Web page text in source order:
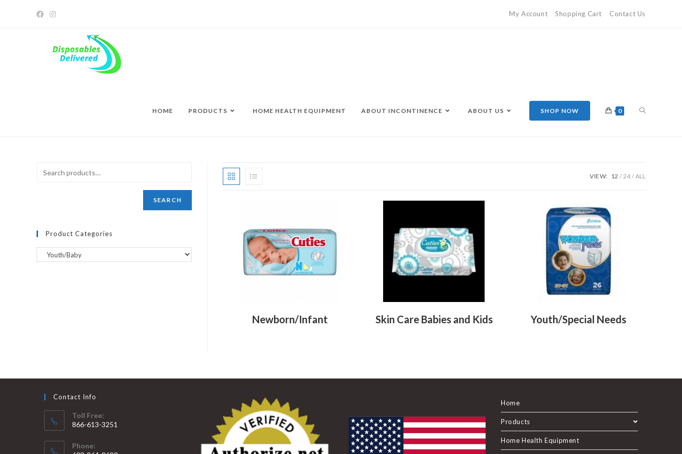
My Account Shopping Cart Contact Us
HOME PRODUCTS HOME HEALTH EQUIPMENT ABOUT INCONTINENCE ABOUT US SHOP NOW 0
VIEW: 12 24 ALL
Newborn/Infant Skin Care Babies and Kids Youth/Special Needs
SEARCH
Product Categories
Contact Info
Toll Free:
866-613-3251
Phone:
Home
Products
Home Health Equipment